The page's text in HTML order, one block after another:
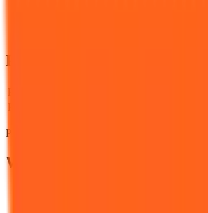
Pricing & Plans
Plan
Prices verified
Who Should Use